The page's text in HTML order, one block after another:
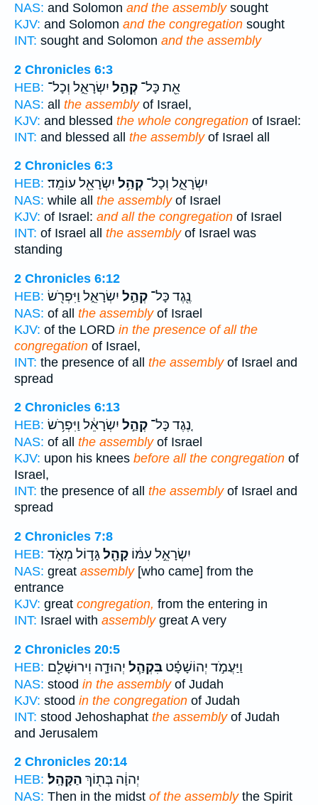
NAS: and Solomon and the assemblysought
KJV: and Solomon and the congregation sought
INT: sought and Solomon and the assembly
2 Chronicles 6:3
HEB:
אֵ֖ת כָּל־ קְהַ֣ל יִשְׂרָאֵ֑ל וְכָל־
NAS: all the assemblyof Israel,
KJV: and blessed the whole congregation of Israel:
INT: and blessed all the assemblyof Israel all
2 Chronicles 6:3
HEB:
יִשְׂרָאֵ֑ל וְכָל־ קְהַ֥ל יִשְׂרָאֵ֖ל עוֹמֵֽד׃
NAS: while all the assemblyof Israel
KJV: of Israel: and all the congregation of Israel
INT: of Israel all the assemblyof Israel was
standing
2 Chronicles 6:12
HEB:
נֶ֖גֶד כָּל־ קְהַ֣ל יִשְׂרָאֵ֑ל וַיִּפְרֹ֖שׂ
NAS: of all the assemblyof Israel
KJV: of the LORD in the presence of all the
congregation of Israel,
INT: the presence of all the assemblyof Israel and
spread
2 Chronicles 6:13
HEB:
נֶ֚גֶד כָּל־ קְהַ֣ל יִשְׂרָאֵ֔ל וַיִּפְרֹ֥שׂ
NAS: of all the assemblyof Israel
KJV: upon his knees before all the congregation of
Israel,
INT: the presence of all the assemblyof Israel and
spread
2 Chronicles 7:8
HEB:
יִשְׂרָאֵ֣ל עִמּ֔וֹ קָהָ֖לגָּד֣וֹל מְאֹ֑ד
NAS: great assembly[who came] from the
entrance
KJV: great congregation, from the entering in
INT: Israel with assemblygreat A very
2 Chronicles 20:5
HEB:
וַיַּעֲמֹ֣ד יְהוֹשָׁפָ֗ט בִּקְהַ֧ל יְהוּדָ֛ה וִירוּשָׁלִַ֖ם
NAS: stood in the assemblyof Judah
KJV: stood in the congregation of Judah
INT: stood Jehoshaphat the assemblyof Judah
and Jerusalem
2 Chronicles 20:14
HEB:
יְהוָ֔ה בְּת֖וֹךְ הַקָּהָֽל׃
NAS: Then in the midst of the assemblythe Spirit